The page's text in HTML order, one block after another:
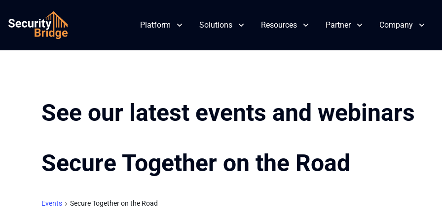
Platform Solutions Resources Partner Company
See our latest events and webinars
Secure Together on the Road
Events Secure Together on the Road